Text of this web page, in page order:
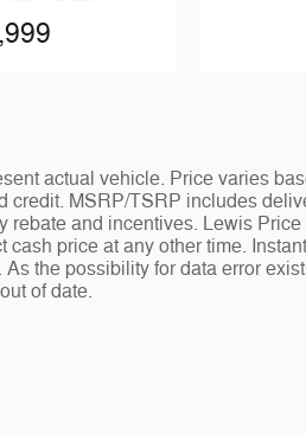
actual vehicle. Price varies
credit. MSRP/TSRP includes
rebate and incentives. Lewis
cash price at any other time.
the possibility for data error
of date.